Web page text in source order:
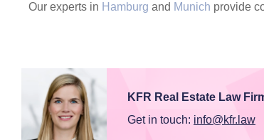
Our experts in Hamburg and Munich provide
KFR Real Estate Law
Get in touch: info@kfr.law